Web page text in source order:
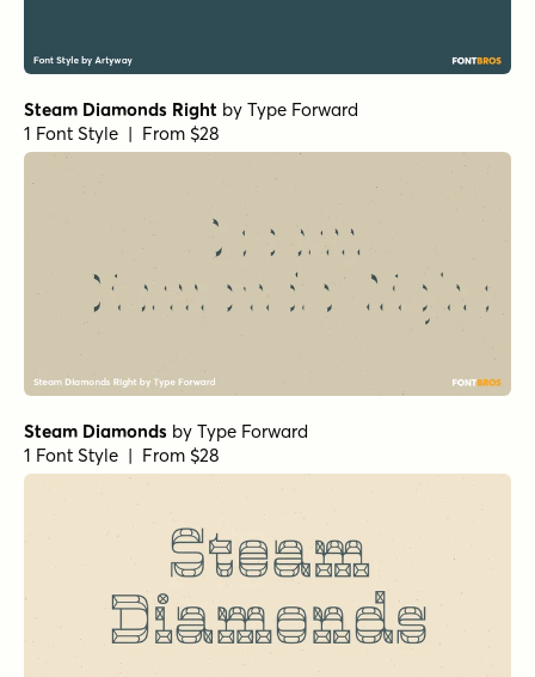
Steam Diamonds Right by Type Forward
1 Font Style | From $28
Steam Diamonds by Type Forward
1 Font Style | From $28